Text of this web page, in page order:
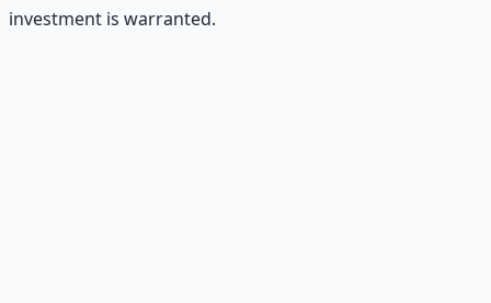
investment is warranted.